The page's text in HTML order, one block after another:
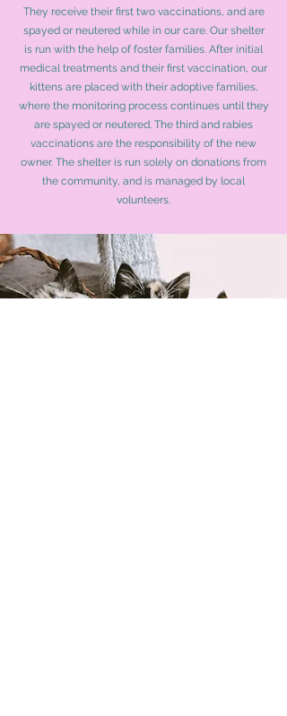
They receive their first two vaccinations, and are
spayed or neutered while in our care. Our shelter
is run with the help of foster families. After initial
medical treatments and their first vaccination, our
kittens are placed with their adoptive families,
where the monitoring process continues until they
are spayed or neutered. The third and rabies
vaccinations are the responsibility of the new
owner. The shelter is run solely on donations from
the community, and is managed by local
volunteers.